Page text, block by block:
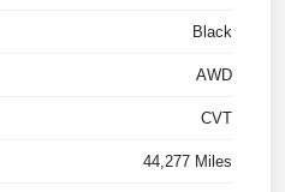
Black
AWD
CVT
44,277 Miles